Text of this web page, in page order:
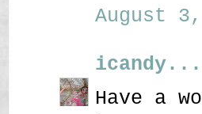
August
icandy...
Have a